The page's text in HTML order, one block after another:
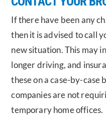
If there have been any
then it is advised to call
new situation. This may
longer driving, and
these on a case-by-case
companies are not
temporary home offices.